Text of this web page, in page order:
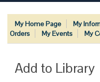
My Home Page My
Orders
My Events My
Add to Library